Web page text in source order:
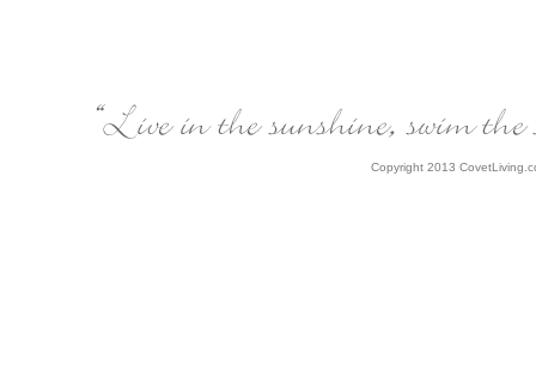
Copyright 2013